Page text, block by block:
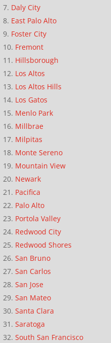
Daly City
East Palo Alto
Foster City
Fremont
Hillsborough
Los Altos
Los Altos Hills
Los Gatos
Menlo Park
Millbrae
Milpitas
Monte Sereno
Mountain View
Newark
Pacifica
Palo Alto
Portola Valley
Redwood City
Redwood Shores
San Bruno
San Carlos
San Jose
San Mateo
Santa Clara
Saratoga
South San Francisco